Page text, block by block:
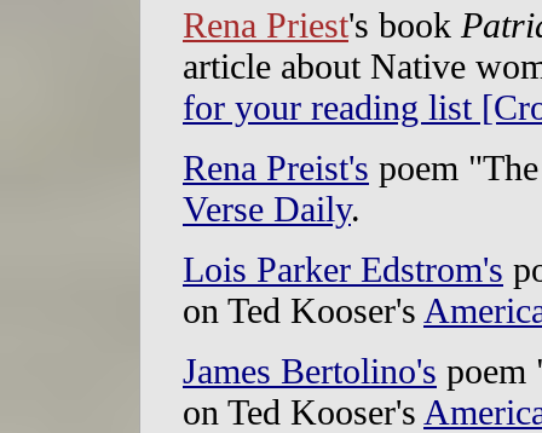
Rena Priest's book
article about Native
for your reading list
Rena Preist's poem
Verse Daily.
Lois Parker Edstrom's
on Ted Kooser's
James Bertolino's poem
on Ted Kooser's